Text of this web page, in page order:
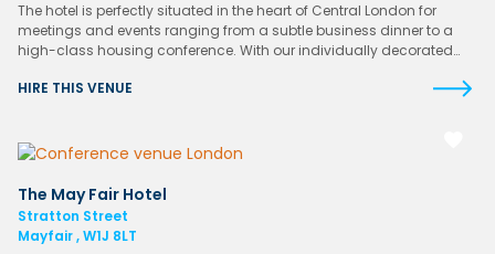
The hotel is perfectly situated in the heart of Central London for
meetings and events ranging from a subtle business dinner to a
high-class housing conference. With our individually decorated…
HIRE THIS VENUE
The May Fair Hotel
Stratton Street
Mayfair , W1J 8LT